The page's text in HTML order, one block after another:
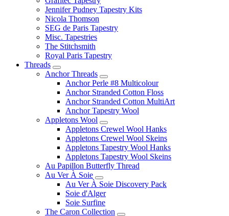
Jennifer Pudney Tapestry Kits
Nicola Thomson
SEG de Paris Tapestry
Misc. Tapestries
The Stitchsmith
Royal Paris Tapestry
Threads
Anchor Threads
Anchor Perle #8 Multicolour
Anchor Stranded Cotton Floss
Anchor Stranded Cotton MultiArt
Anchor Tapestry Wool
Appletons Wool
Appletons Crewel Wool Hanks
Appletons Crewel Wool Skeins
Appletons Tapestry Wool Hanks
Appletons Tapestry Wool Skeins
Au Papillon Butterfly Thread
Au Ver À Soie
Au Ver À Soie Discovery Pack
Soie d'Alger
Soie Surfine
The Caron Collection